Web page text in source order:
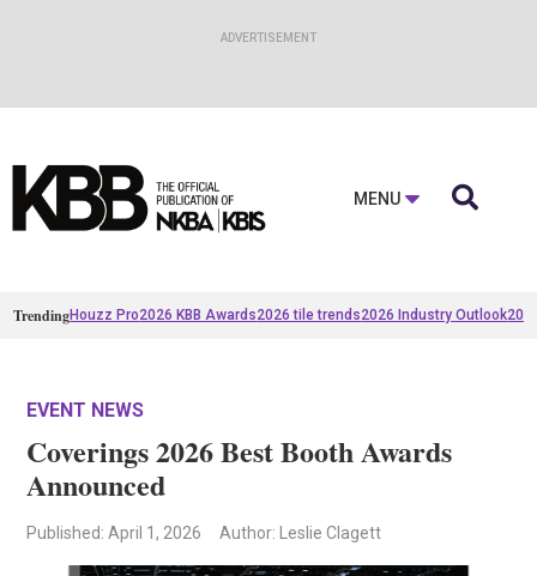
MENU 
TrendingHouzz Pro2026 KBB Awards2026 tile trends2026 Industry Outlook
EVENT NEWS
Coverings 2026 Best Booth Awards
Announced
Published: April 1, 2026 Author: Leslie Clagett